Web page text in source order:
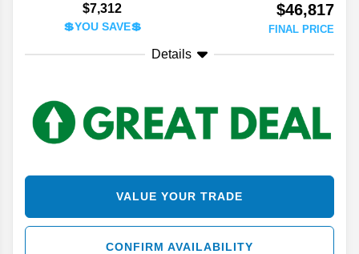
$7,312
💲YOU SAVE💲
$46,817
FINAL PRICE
Details
VALUE YOUR TRADE
CONFIRM AVAILABILITY